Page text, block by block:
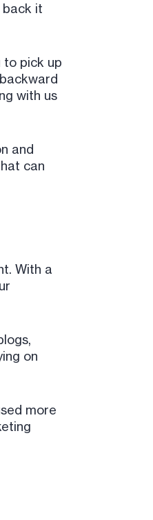
back it
to pick up
with us
and
can
With a
on
more